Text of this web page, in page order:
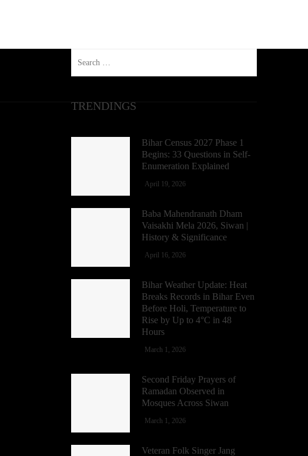
TRENDINGS
Bihar Census 2027 Phase 1
Begins: 33 Questions in Self-
Enumeration Explained
April 19, 2026
Baba Mahendranath Dham
Vaisakhi Mela 2026, Siwan |
History & Significance
April 16, 2026
Bihar Weather Update: Heat
Breaks Records in Bihar Even
Before Holi, Temperature to
Rise by Up to 4°C in 48
Hours
March 1, 2026
Second Friday Prayers of
Ramadan Observed in
Mosques Across Siwan
March 1, 2026
Veteran Folk Singer Jang